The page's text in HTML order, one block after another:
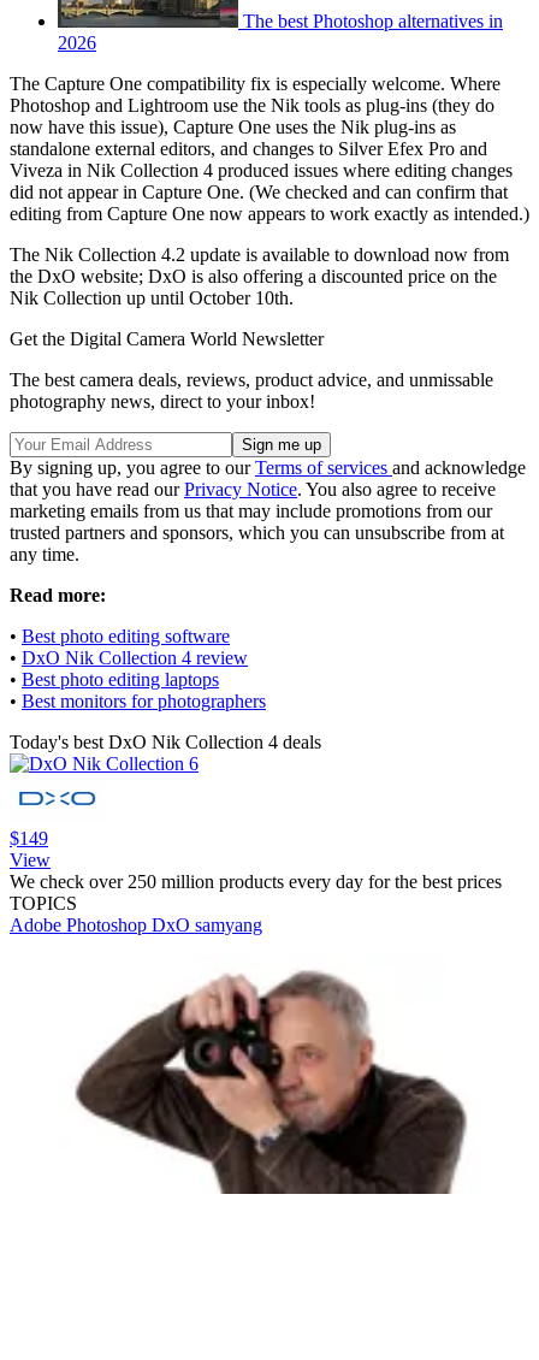
The best Photoshop alternatives in
2026
The Capture One compatibility fix is especially welcome. Where
Photoshop and Lightroom use the Nik tools as plug-ins (they do
now have this issue), Capture One uses the Nik plug-ins as
standalone external editors, and changes to Silver Efex Pro and
Viveza in Nik Collection 4 produced issues where editing changes
did not appear in Capture One. (We checked and can confirm that
editing from Capture One now appears to work exactly as intended.)
The Nik Collection 4.2 update is available to download now from
the DxO website; DxO is also offering a discounted price on the
Nik Collection up until October 10th.
Get the Digital Camera World Newsletter
The best camera deals, reviews, product advice, and unmissable
photography news, direct to your inbox!
By signing up, you agree to ourTerms of services and acknowledge
that you have read ourPrivacy Notice. You also agree to receive
marketing emails from us that may include promotions from our
trusted partners and sponsors, which you can unsubscribe from at
any time.
Read more:
• Best photo editing software
• DxO Nik Collection 4 review
• Best photo editing laptops
• Best monitors for photographers
Today's best DxO Nik Collection 4 deals
$149
View
We check over 250 million products every day for the best prices
TOPICS
Adobe Photoshop DxO samyang